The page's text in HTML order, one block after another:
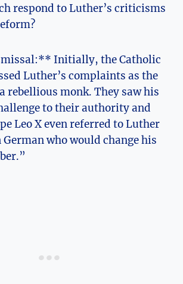
respond to Luther’s criticisms
Initially, the Catholic
Luther’s complaints as the
rebellious monk. They​ saw his⁢
to‌ their authority and
Leo ​X even referred to Luther
who would change his